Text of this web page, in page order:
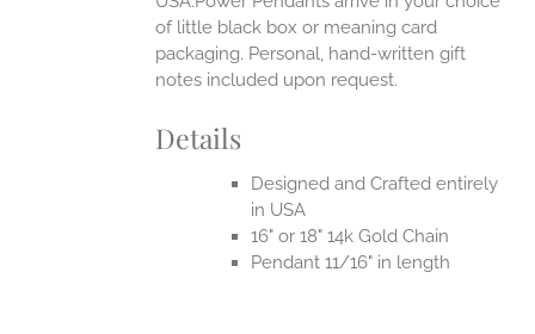
of little black box or meaning card
packaging. Personal, hand-written gift
notes included upon request.
Details
Designed and Crafted entirely
in USA
16" or 18" 14k Gold Chain
Pendant 11/16" in length